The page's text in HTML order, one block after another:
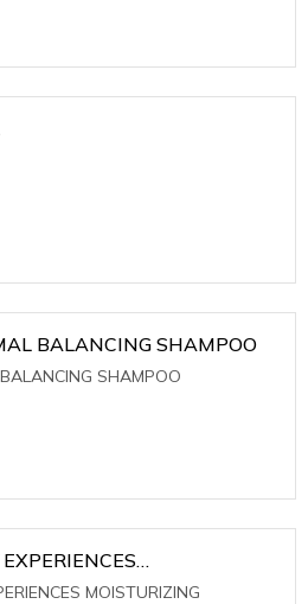
BALANCING SHAMPOO
SHAMPOO
/ CHAMPAGNE KIS
MOISTURIZING